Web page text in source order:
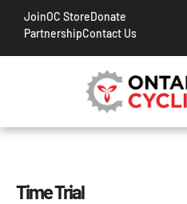
JoinOC StoreDonate
PartnershipContact Us
Time Trial